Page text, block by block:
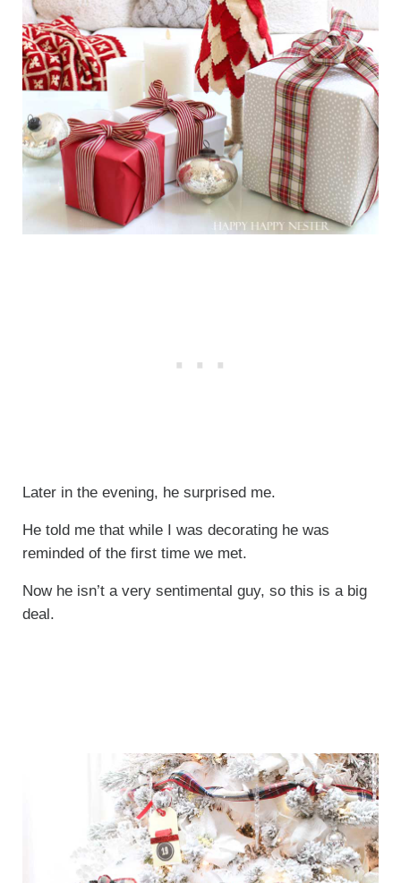
Later in the evening, he surprised me.
He told me that while I was decorating he was
reminded of the first time we met.
Now he isn’t a very sentimental guy, so this is a big
deal.